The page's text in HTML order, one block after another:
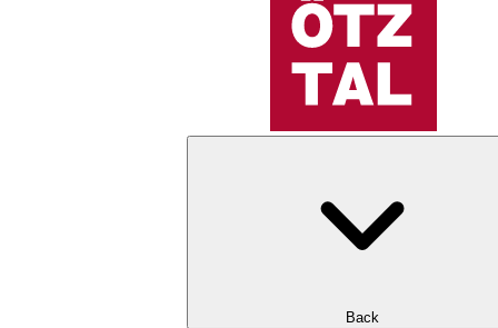
Back